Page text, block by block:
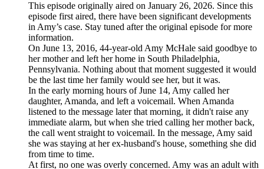
This episode originally aired on January 26, 2026. Since this
episode first aired, there have been significant developments
in Amy’s case. Stay tuned after the original episode for more
information.
On June 13, 2016, 44-year-old Amy McHale said goodbye to
her mother and left her home in South Philadelphia,
Pennsylvania. Nothing about that moment suggested it would
be the last time her family would see her, but it was.
In the early morning hours of June 14, Amy called her
daughter, Amanda, and left a voicemail. When Amanda
listened to the message later that morning, it didn't raise any
immediate alarm, but when she tried calling her mother back,
the call went straight to voicemail. In the message, Amy said
she was staying at her ex-husband's house, something she did
from time to time.
At first, no one was overly concerned. Amy was an adult with